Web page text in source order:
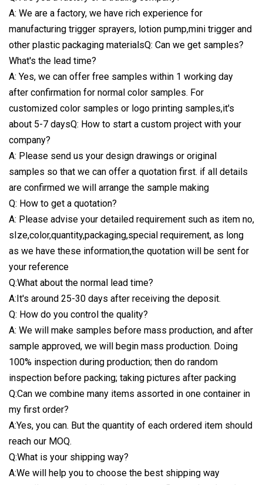
A: We are a factory, we have rich experience for
manufacturing trigger sprayers, lotion pump,mini trigger and
other plastic packaging materialsQ: Can we get samples?
What's the lead time?
A: Yes, we can offer free samples within 1 working day
after confirmation for normal color samples. For
customized color samples or logo printing samples,it's
about 5-7 daysQ: How to start a custom project with your
company?
A: Please send us your design drawings or original
samples so that we can offer a quotation first. if all details
are confirmed we will arrange the sample making
Q: How to get a quotation?
A: Please advise your detailed requirement such as item no,
sIze,color,quantity,packaging,special requirement, as long
as we have these information,the quotation will be sent for
your reference
Q:What about the normal lead time?
A:It's around 25-30 days after receiving the deposit.
Q: How do you control the quality?
A: We will make samples before mass production, and after
sample approved, we will begin mass production. Doing
100% inspection during production; then do random
inspection before packing; taking pictures after packing
Q:Can we combine many items assorted in one container in
my first order?
A:Yes, you can. But the quantity of each ordered item should
reach our MOQ.
Q:What is your shipping way?
A:We will help you to choose the best shipping way